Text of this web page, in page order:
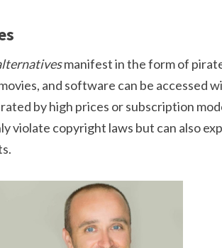
manifest in the form of
and software can be accessed
by high prices or subscription
violate copyright laws but can also